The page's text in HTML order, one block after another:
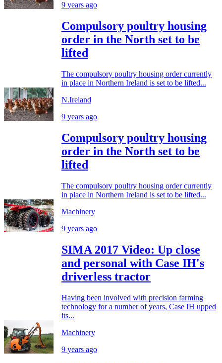
9 years ago
Compulsory poultry housing
order in the North set to be
lifted
The compulsory poultry housing order currently
in place in Northern Ireland is set to be lifted...
N.Ireland
9 years ago
Compulsory poultry housing
order in the North set to be
lifted
The compulsory poultry housing order currently
in place in Northern Ireland is set to be lifted...
Machinery
9 years ago
SIMA 2017 Video: Up close
and personal with Case IH's
driverless tractor
Having been involved with precision farming
technology for a number of years, Case IH upped
its...
Machinery
9 years ago